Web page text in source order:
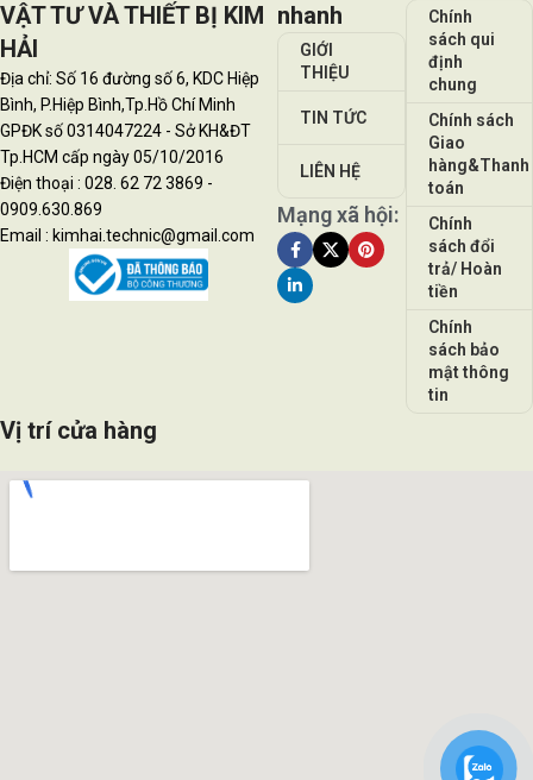
VẬT TƯ VÀ THIẾT BỊ KIM
HẢI
Địa chỉ: Số 16 đường số 6, KDC Hiệp
Bình, P.Hiệp Bình,Tp.Hồ Chí Minh
GPĐK số 0314047224 - Sở KH&ĐT
Tp.HCM cấp ngày 05/10/2016
Điện thoại : 028. 62 72 3869 -
0909.630.869
Email : kimhai.technic@gmail.com
nhanh
GIỚI
THIỆU
TIN TỨC
LIÊN HỆ
Mạng xã hội:
Chính
sách qui
định
chung
Chính sách
Giao
hàng&Thanh
toán
Chính
sách đổi
trả/ Hoàn
tiền
Chính
sách bảo
mật thông
tin
Vị trí cửa hàng